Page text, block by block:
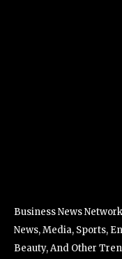
Business News
News, Media, Sports,
Beauty, And Other